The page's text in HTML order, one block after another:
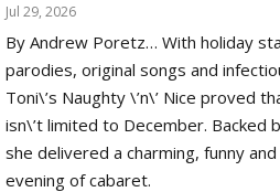
Jul 29, 2026
By Andrew Poretz… With holiday
parodies, original songs and
Toni\’s Naughty \’n\’ Nice proved
isn\’t limited to December. Backed
she delivered a charming, funny
evening of cabaret.